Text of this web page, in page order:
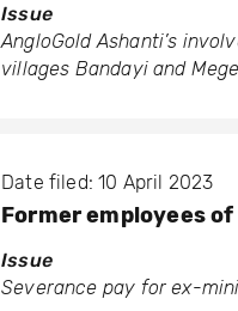
Issue
AngloGold Ashanti’s
villages Bandayi and
Date filed: 10 April 2023
Former employees
Issue
Severance pay for ex-